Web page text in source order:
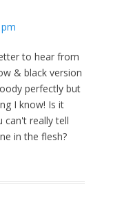
to hear from
& black version
perfectly but
I know! Is it
can't really tell
in the flesh?